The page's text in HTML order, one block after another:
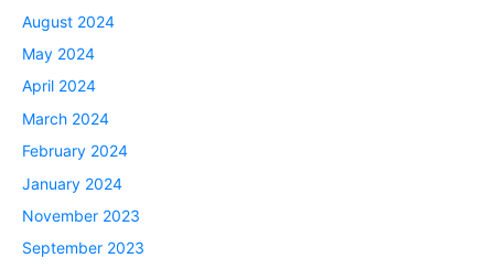
August 2024
May 2024
April 2024
March 2024
February 2024
January 2024
November 2023
September 2023